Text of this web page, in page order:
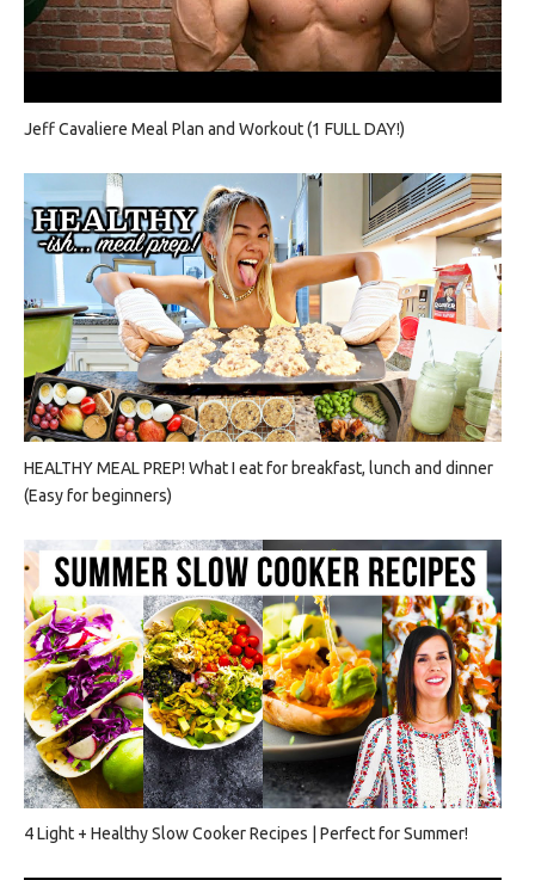
Jeff Cavaliere Meal Plan and Workout (1 FULL DAY!)
HEALTHY MEAL PREP! What I eat for breakfast, lunch and dinner
(Easy for beginners)
4 Light + Healthy Slow Cooker Recipes | Perfect for Summer!